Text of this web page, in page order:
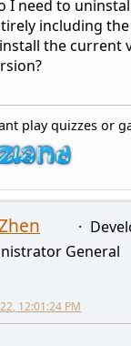
I need to
including
the current
play quizzes or
General
12:01:24 PM